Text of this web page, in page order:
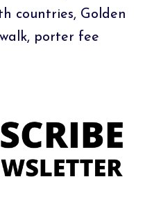
countries, Golden
porter fee